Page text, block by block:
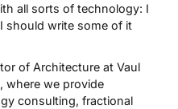
all sorts of technology: I
should write some of it
of Architecture at Vaul
, where we provide
consulting, fractional